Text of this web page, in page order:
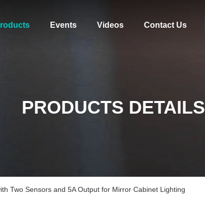
Events Videos Contact Us
PRODUCTS DETAILS
Two Sensors and 5A Output for Mirror Cabinet Lighting